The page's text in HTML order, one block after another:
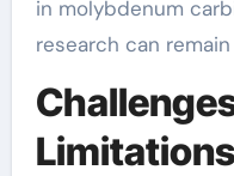
in molybdenum
research can